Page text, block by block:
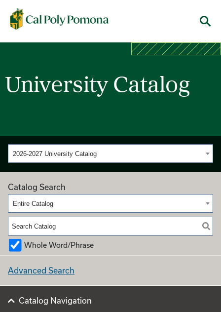
Cal Poly Pomona
University Catalog
2026-2027 University Catalog
Catalog Search
Entire Catalog
Whole Word/Phrase
Advanced Search
Catalog Navigation